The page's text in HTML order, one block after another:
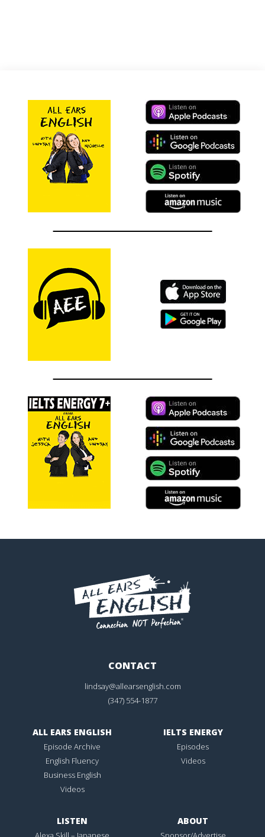
CONTACT
lindsay@allearsenglish.com
(347) 554-1877
ALL EARS ENGLISH
Episode Archive
English Fluency
Business English
Videos
IELTS ENERGY
Episodes
Videos
LISTEN ABOUT